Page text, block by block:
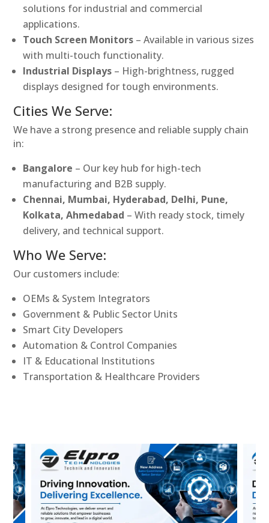
solutions for industrial and commercial
applications.
Touch Screen Monitors – Available in various sizes
with multi-touch functionality.
Industrial Displays – High-brightness, rugged
displays designed for tough environments.
Cities We Serve:
We have a strong presence and reliable supply chain
in:
Bangalore – Our key hub for high-tech
manufacturing and B2B supply.
Chennai, Mumbai, Hyderabad, Delhi, Pune,
Kolkata, Ahmedabad – With ready stock, timely
delivery, and technical support.
Who We Serve:
Our customers include:
OEMs & System Integrators
Government & Public Sector Units
Smart City Developers
Automation & Control Companies
IT & Educational Institutions
Transportation & Healthcare Providers